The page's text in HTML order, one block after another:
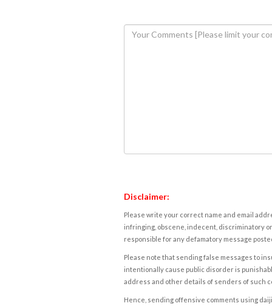
Disclaimer:
Please write your correct name and email
infringing, obscene, indecent, discriminatory
responsible for any defamatory message
Please note that sending false messages to
intentionally cause public disorder is
address and other details of senders of such
Hence, sending offensive comments using